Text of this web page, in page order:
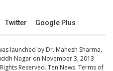
Twitter Google Plus
launched by Dr. Mahesh Sharma,
Nagar on November 3, 2013
Reserved. Ten News. Terms of